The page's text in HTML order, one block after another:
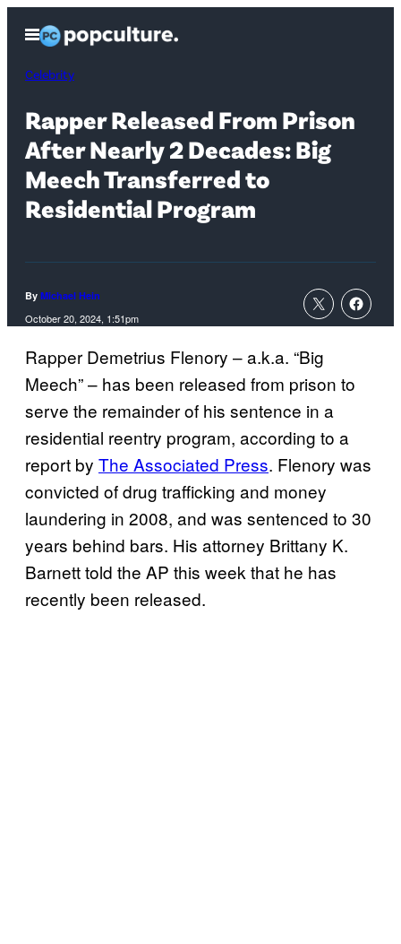
content
Open
Menu
Celebrity
Rapper Released From Prison
After Nearly 2 Decades: Big
Meech Transferred to
Residential Program
By Michael Hein
October 20, 2024, 1:51pm
Rapper Demetrius Flenory – a.k.a. “Big
Meech” – has been released from prison to
serve the remainder of his sentence in a
residential reentry program, according to a
report by The Associated Press. Flenory was
convicted of drug trafficking and money
laundering in 2008, and was sentenced to 30
years behind bars. His attorney Brittany K.
Barnett told the AP this week that he has
recently been released.